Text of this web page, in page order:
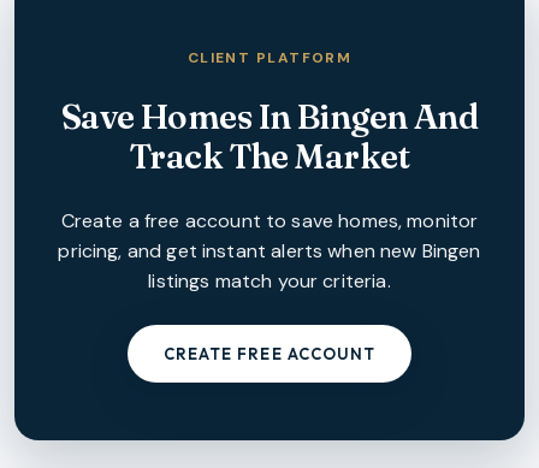
CLIENT PLATFORM
Save Homes InBingenAnd
Track The Market
Create a free account to save homes, monitor
pricing, and get instant alerts when new Bingen
listings match your criteria.
CREATE FREE ACCOUNT